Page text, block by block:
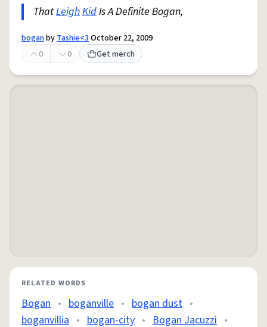
ThatLeighKidIs A Definite Bogan,
boganbyTashie<3October 22, 2009
0
0 Get merch
RELATED WORDS
Bogan • boganville • bogan dust •
boganvillia • bogan-city • Bogan Jacuzzi •